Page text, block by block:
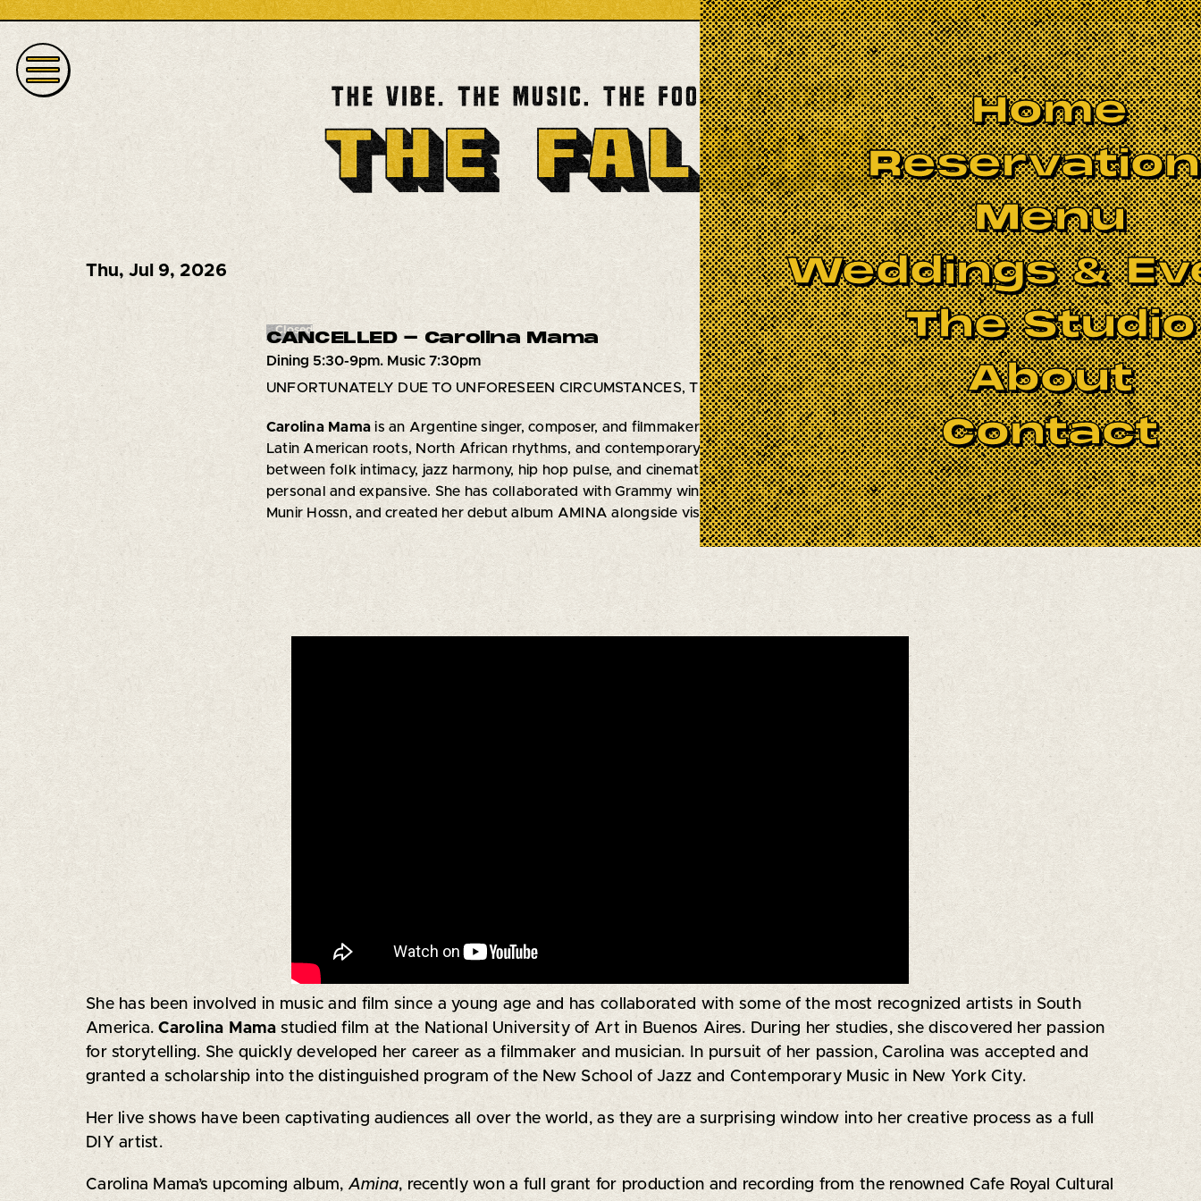
Home
Menu
Weddings &
The Studio
About
Contact
Thu,Jul 9, 2026
Closed
CANCELLED - Carolina Mama
Dining 5:30-9pm. Music 7:30pm
UNFORTUNATELY DUE TO UNFORESEEN CIRCUMSTANCES, THIS SHOW HAS BEEN CANCELLED.
Carolina Mamais an Argentine singer, composer, and filmmaker whose music emerges from the meeting point between
Latin American roots, North African rhythms, and contemporary sounds from the United States. Her voice moves
between folk intimacy, jazz harmony, hip hop pulse, and cinematic atmosphere, shaping a sonic world that feels both
personal and expansive. She has collaborated with Grammy winning artists Arturo O’Farrill, Samir Langus, Trooko, and
Munir Hossn, and created her debut album AMINA alongside visionary co producers Lau Noah and Emily Elbert.
She has been involved in music and film since a young age and has collaborated with some of the most recognized artists in South
America.Carolina Mamastudied film at the National University of Art in Buenos Aires. During her studies, she discovered her passion
for storytelling. She quickly developed her career as a filmmaker and musician. In pursuit of her passion, Carolina was accepted and
granted a scholarship into the distinguished program of the New School of Jazz and Contemporary Music in New York City.
Her live shows have been captivating audiences all over the world, as they are a surprising window into her creative process as a full
DIY artist.
Carolina Mama’s upcoming album, Amina, recently won a full grant for production and recording from the renowned Cafe Royal Cultural